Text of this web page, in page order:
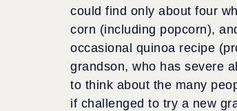
could find only about four
corn (including popcorn),
occasional quinoa recipe
grandson, who has severe
to think about the many
if challenged to try a new